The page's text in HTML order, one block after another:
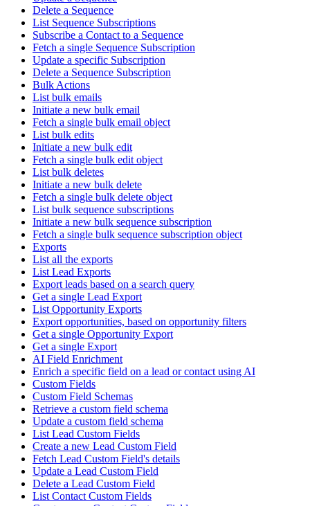
Delete a Sequence
List Sequence Subscriptions
Subscribe a Contact to a Sequence
Fetch a single Sequence Subscription
Update a specific Subscription
Delete a Sequence Subscription
Bulk Actions
List bulk emails
Initiate a new bulk email
Fetch a single bulk email object
List bulk edits
Initiate a new bulk edit
Fetch a single bulk edit object
List bulk deletes
Initiate a new bulk delete
Fetch a single bulk delete object
List bulk sequence subscriptions
Initiate a new bulk sequence subscription
Fetch a single bulk sequence subscription object
Exports
List all the exports
List Lead Exports
Export leads based on a search query
Get a single Lead Export
List Opportunity Exports
Export opportunities, based on opportunity filters
Get a single Opportunity Export
Get a single Export
AI Field Enrichment
Enrich a specific field on a lead or contact using AI
Custom Fields
Custom Field Schemas
Retrieve a custom field schema
Update a custom field schema
List Lead Custom Fields
Create a new Lead Custom Field
Fetch Lead Custom Field's details
Update a Lead Custom Field
Delete a Lead Custom Field
List Contact Custom Fields